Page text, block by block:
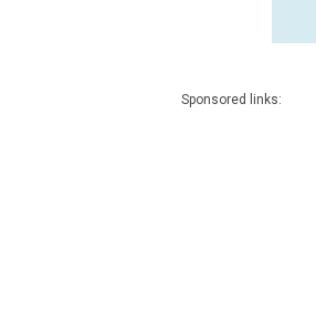
Sponsored links: